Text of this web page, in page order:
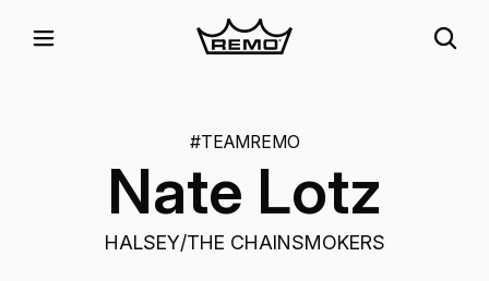
#TEAMREMO
Nate Lotz
HALSEY/THE CHAINSMOKERS